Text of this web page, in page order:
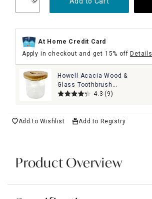
At Home Credit Card
Apply in checkout and get 15% offDetails
Howell Acacia Wood &
Glass Toothbrush
Holder
4.3 (9)
Add to Wishlist Add to Registry
Product Overview